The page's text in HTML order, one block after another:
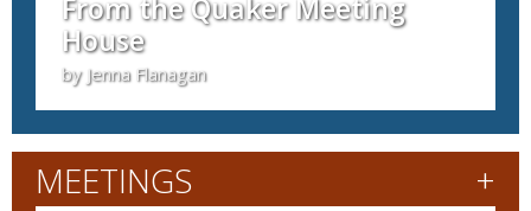
From the Quaker Meeting
House
by Jenna Flanagan
MEETINGS +